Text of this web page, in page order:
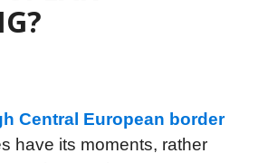
Central European border
have its moments, rather